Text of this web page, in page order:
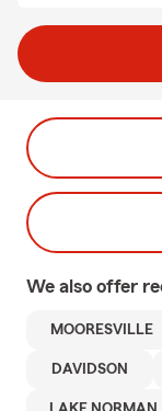
We also offer
MOORESVILLE
DAVIDSON